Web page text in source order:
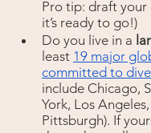
Pro tip: draft your
it’s ready to go!)
Do you live in a
least 19 major
committed to
include Chicago,
York, Los
Pittsburgh). If